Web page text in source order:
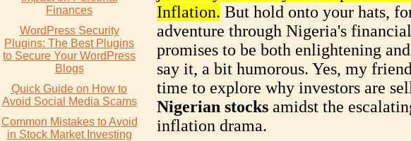
Finances
WordPress Security
Plugins: The Best Plugins
to Secure Your WordPress
Blogs
Quick Guide on How to
Avoid Social Media Scams
Common Mistakes to Avoid
in Stock Market Investing
Inflation. But hold onto your hats,
adventure through Nigeria's
promises to be both enlightening
say it, a bit humorous. Yes, my
time to explore why investors are
Nigerian stocks amidst the
inflation drama.